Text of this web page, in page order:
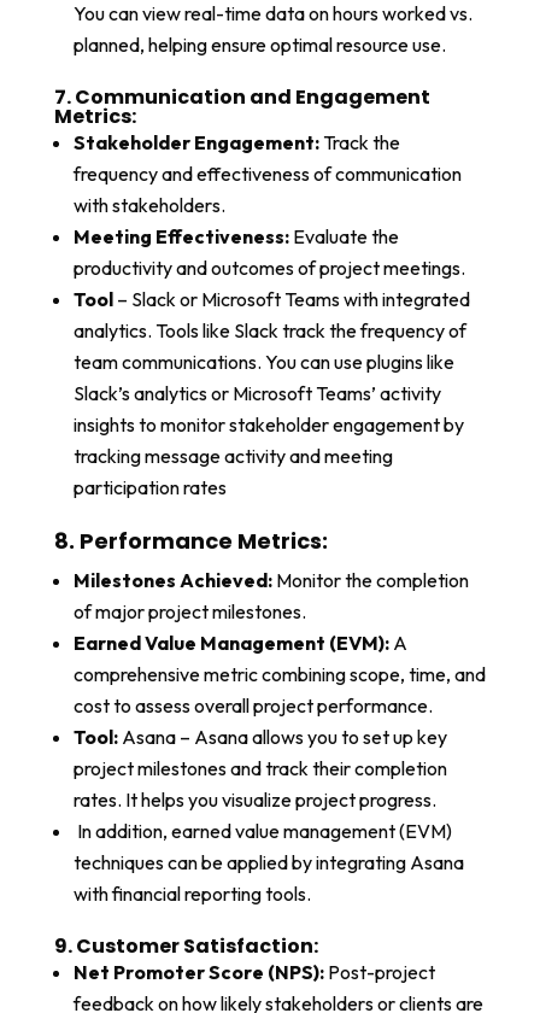
You can view real-time data on hours worked vs.
planned, helping ensure optimal resource use.
7. Communication and Engagement
Metrics:​
Stakeholder Engagement:Track the
frequency and effectiveness of communication
with stakeholders.
Meeting Effectiveness:Evaluate the
productivity and outcomes of project meetings.
Tool – Slack or Microsoft Teams with integrated
analytics. Tools like Slack track the frequency of
team communications. You can use plugins like
Slack’s analytics or Microsoft Teams’ activity
insights to monitor stakeholder engagement by
tracking message activity and meeting
participation rates
8. Performance Metrics:
Milestones Achieved:Monitor the completion
of major project milestones.
Earned Value Management (EVM):A
comprehensive metric combining scope, time, and
cost to assess overall project performance.
Tool:Asana – Asana allows you to set up key
project milestones and track their completion
rates. It helps you visualize project progress.
In addition, earned value management (EVM)
techniques can be applied by integrating Asana
with financial reporting tools.
9. Customer Satisfaction:
Net Promoter Score (NPS):Post-project
feedback on how likely stakeholders or clients are